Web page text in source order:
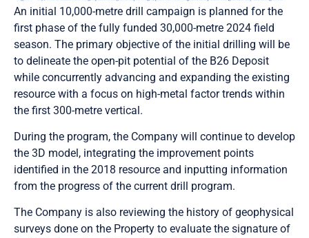
An initial 10,000-metre drill campaign is planned for the
first phase of the fully funded 30,000-metre 2024 field
season. The primary objective of the initial drilling will be
to delineate the open-pit potential of the B26 Deposit
while concurrently advancing and expanding the existing
resource with a focus on high-metal factor trends within
the first 300-metre vertical.
During the program, the Company will continue to develop
the 3D model, integrating the improvement points
identified in the 2018 resource and inputting information
from the progress of the current drill program.
The Company is also reviewing the history of geophysical
surveys done on the Property to evaluate the signature of